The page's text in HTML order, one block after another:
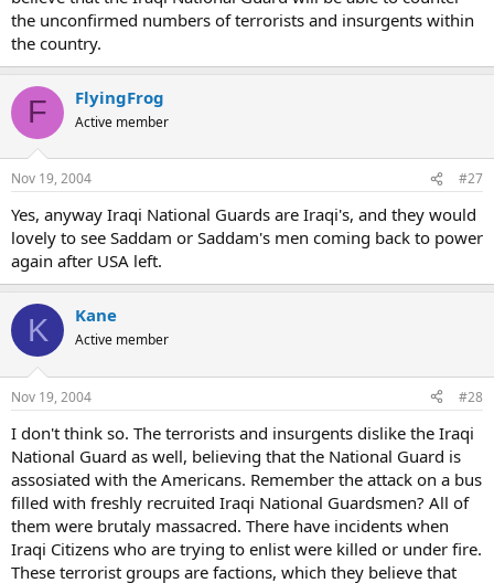
the unconfirmed numbers of terrorists and insurgents within
the country.
F FlyingFrog
Active member
Nov 19, 2004 #27
Yes, anyway Iraqi National Guards are Iraqi's, and they would
lovely to see Saddam or Saddam's men coming back to power
again after USA left.
K Kane
Active member
Nov 19, 2004 #28
I don't think so. The terrorists and insurgents dislike the Iraqi
National Guard as well, believing that the National Guard is
assosiated with the Americans. Remember the attack on a bus
filled with freshly recruited Iraqi National Guardsmen? All of
them were brutaly massacred. There have incidents when
Iraqi Citizens who are trying to enlist were killed or under fire.
These terrorist groups are factions, which they believe that